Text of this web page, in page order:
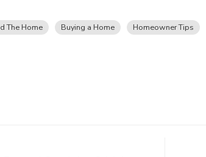
The Home Buying a Home Homeowner Tips